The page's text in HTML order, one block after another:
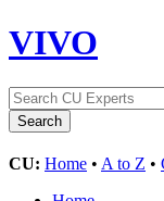
VIVO
CU: Home • A to Z •